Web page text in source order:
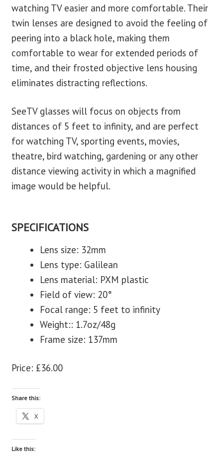
contact us
watching TV easier and more comfortable. Their
twin lenses are designed to avoid the feeling of
peering into a black hole, making them
comfortable to wear for extended periods of
time, and their frosted objective lens housing
eliminates distracting reflections.
SeeTV glasses will focus on objects from
distances of 5 feet to infinity, and are perfect
for watching TV, sporting events, movies,
theatre, bird watching, gardening or any other
distance viewing activity in which a magnified
image would be helpful.
SPECIFICATIONS
Lens size: 32mm
Lens type: Galilean
Lens material: PXM plastic
Field of view: 20°
Focal range: 5 feet to infinity
Weight:: 1.7oz/48g
Frame size: 137mm
Price: £36.00
Share this:
X
Like this: